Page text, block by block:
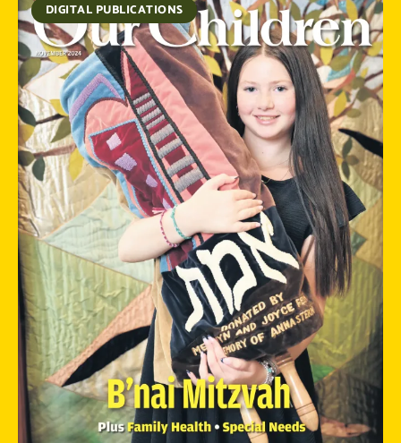
DIGITAL PUBLICATIONS